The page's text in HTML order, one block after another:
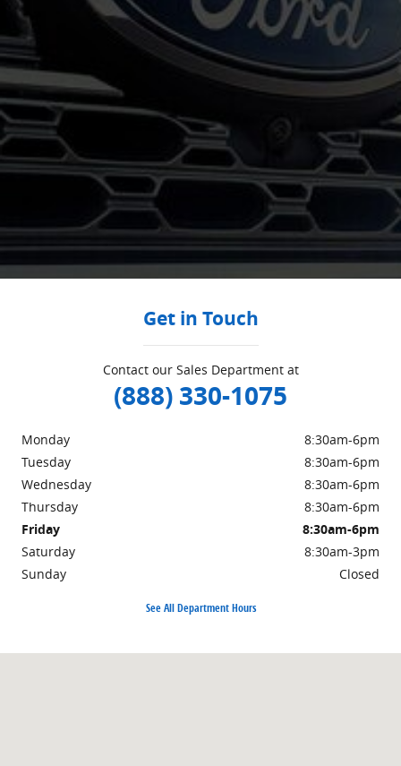
Get in Touch
Contact our Sales Department at
(888) 330-1075
Monday
8:30am-6pm
Tuesday
8:30am-6pm
Wednesday
8:30am-6pm
Thursday
8:30am-6pm
Friday
8:30am-6pm
Saturday
8:30am-3pm
Sunday
Closed
See All Department Hours